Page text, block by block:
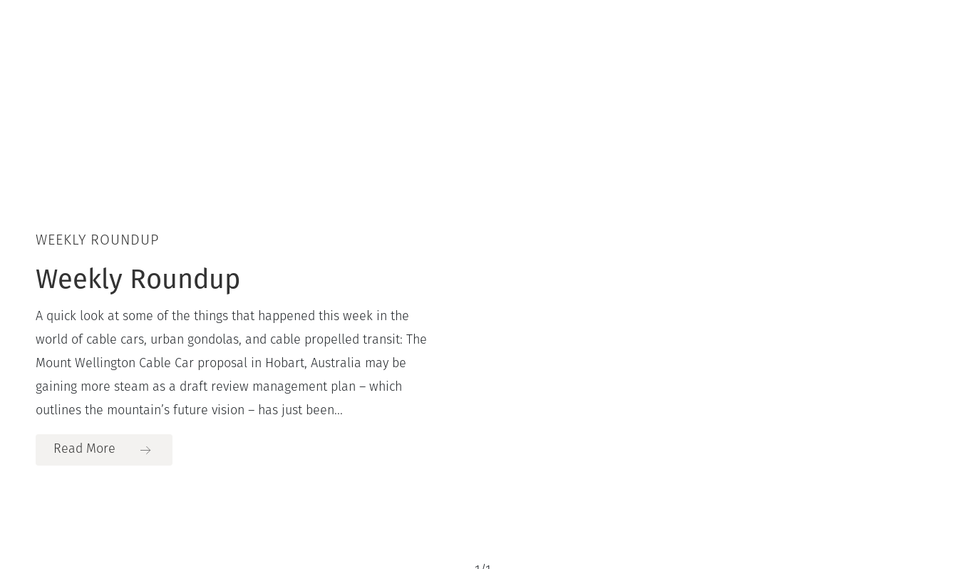
WEEKLY ROUNDUP
Weekly Roundup
A quick look at some of the things that happened this week in the
world of cable cars, urban gondolas, and cable propelled transit: The
Mount Wellington Cable Car proposal in Hobart, Australia may be
gaining more steam as a draft review management plan – which
outlines the mountain’s future vision – has just been...
Read More